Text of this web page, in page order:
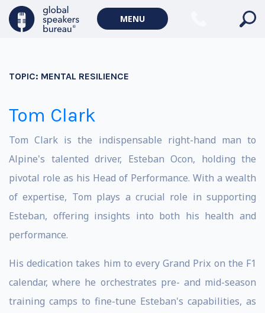
MENU
TOPIC: MENTAL RESILIENCE
Tom Clark
Tom Clark is the indispensable right-hand man to
Alpine's talented driver, Esteban Ocon, holding the
pivotal role as his Head of Performance. With a wealth
of expertise, Tom plays a crucial role in supporting
Esteban, offering insights into both his health and
performance.
His dedication takes him to every Grand Prix on the F1
calendar, where he orchestrates pre- and mid-season
training camps to fine-tune Esteban's capabilities, as